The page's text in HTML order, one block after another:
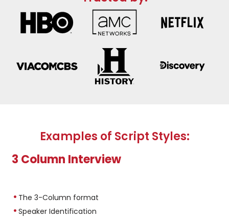
Examples of Script Styles:
3 Column Interview
The 3-Column format
Speaker Identification